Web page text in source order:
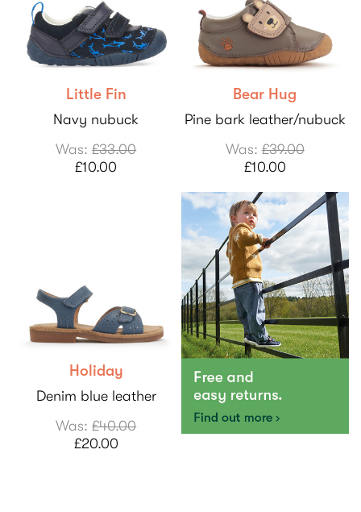
Little Fin
Navy nubuck
Was:£33.00
£10.00
Bear Hug
Pine bark leather/nubuck
Was:£39.00
£10.00
Holiday
Denim blue leather
Was:£40.00
£20.00